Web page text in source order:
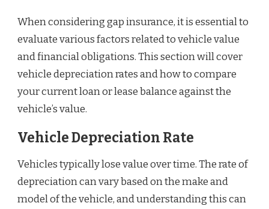
When considering gap insurance, it is essential to
evaluate various factors related to vehicle value
and financial obligations. This section will cover
vehicle depreciation rates and how to compare
your current loan or lease balance against the
vehicle’s value.
Vehicle Depreciation Rate
Vehicles typically lose value over time. The rate of
depreciation can vary based on the make and
model of the vehicle, and understanding this can